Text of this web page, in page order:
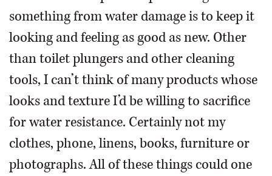
something from water damage is to keep it
looking and feeling as good as new. Other
than toilet plungers and other cleaning
tools, I can’t think of many products whose
looks and texture I’d be willing to sacrifice
for water resistance. Certainly not my
clothes, phone, linens, books, furniture or
photographs. All of these things could one